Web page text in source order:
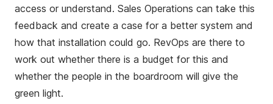
access or understand. Sales Operations can take this
feedback and create a case for a better system and
how that installation could go. RevOps are there to
work out whether there is a budget for this and
whether the people in the boardroom will give the
green light.